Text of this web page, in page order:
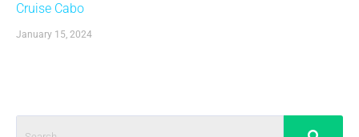
Cruise Cabo
January 15, 2024